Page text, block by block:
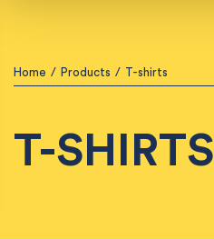
Home / Products / T-shirts
T-SHIRTS